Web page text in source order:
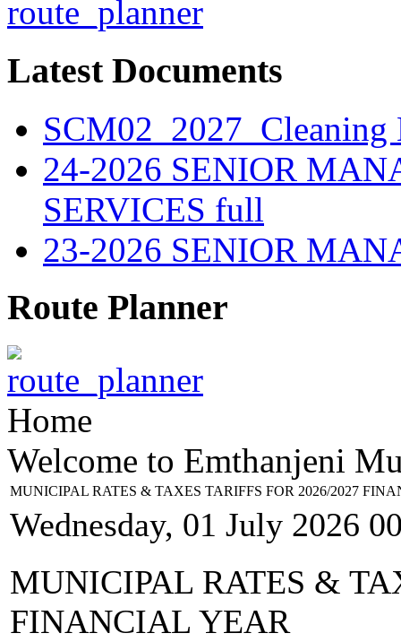
Latest Documents
SCM02_2027_Cleaning
24-2026 SENIOR
SERVICES full
23-2026 SENIOR
Route Planner
Home
Welcome to Emthanjeni
MUNICIPAL RATES & TAXES TARIFFS FOR 2026/2027
Wednesday, 01 July 2026
MUNICIPAL RATES &
FINANCIAL YEAR